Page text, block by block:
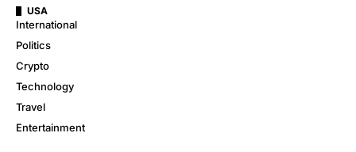
USA
International
Politics
Crypto
Technology
Travel
Entertainment